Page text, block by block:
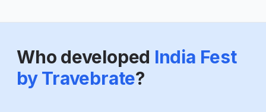
Who developed India Fest
by Travebrate?